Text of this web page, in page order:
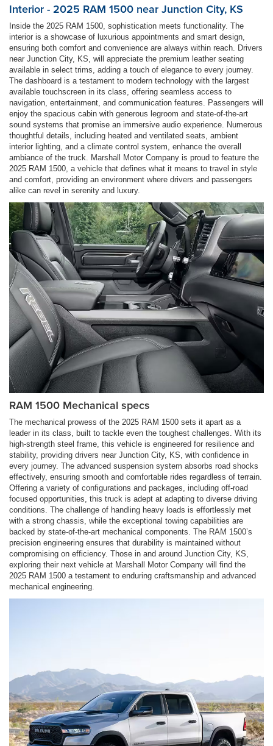
Interior - 2025 RAM 1500 near Junction City, KS
Inside the 2025 RAM 1500, sophistication meets functionality. The
interior is a showcase of luxurious appointments and smart design,
ensuring both comfort and convenience are always within reach. Drivers
near Junction City, KS, will appreciate the premium leather seating
available in select trims, adding a touch of elegance to every journey.
The dashboard is a testament to modern technology with the largest
available touchscreen in its class, offering seamless access to
navigation, entertainment, and communication features. Passengers will
enjoy the spacious cabin with generous legroom and state-of-the-art
sound systems that promise an immersive audio experience. Numerous
thoughtful details, including heated and ventilated seats, ambient
interior lighting, and a climate control system, enhance the overall
ambiance of the truck. Marshall Motor Company is proud to feature the
2025 RAM 1500, a vehicle that defines what it means to travel in style
and comfort, providing an environment where drivers and passengers
alike can revel in serenity and luxury.
RAM 1500 Mechanical specs
The mechanical prowess of the 2025 RAM 1500 sets it apart as a
leader in its class, built to tackle even the toughest challenges. With its
high-strength steel frame, this vehicle is engineered for resilience and
stability, providing drivers near Junction City, KS, with confidence in
every journey. The advanced suspension system absorbs road shocks
effectively, ensuring smooth and comfortable rides regardless of terrain.
Offering a variety of configurations and packages, including off-road
focused opportunities, this truck is adept at adapting to diverse driving
conditions. The challenge of handling heavy loads is effortlessly met
with a strong chassis, while the exceptional towing capabilities are
backed by state-of-the-art mechanical components. The RAM 1500’s
precision engineering ensures that durability is maintained without
compromising on efficiency. Those in and around Junction City, KS,
exploring their next vehicle at Marshall Motor Company will find the
2025 RAM 1500 a testament to enduring craftsmanship and advanced
mechanical engineering.